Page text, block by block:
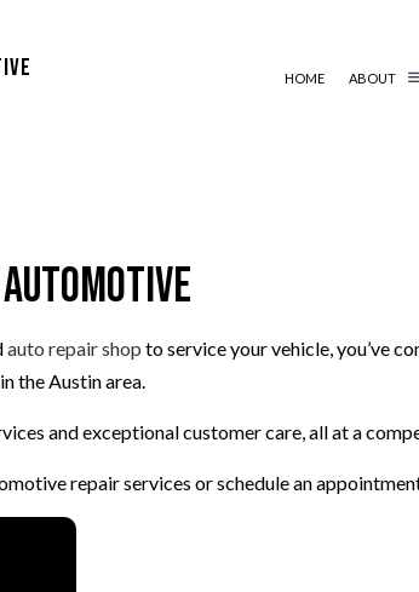
HOME ABOUT
AUTO REPAIR
BRAKE SERVICE
MUFFLER REPAIR
auto repair shop to service your vehicle, you’ve
the Austin area.
and exceptional customer care, all at a
repair services or schedule an